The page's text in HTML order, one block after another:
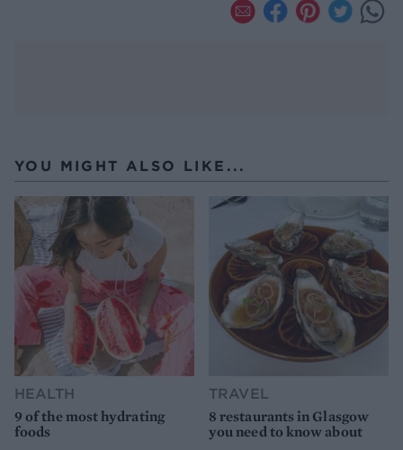
YOU MIGHT ALSO LIKE...
HEALTH
9 of the most hydrating
foods
TRAVEL
8 restaurants in Glasgow
you need to know about